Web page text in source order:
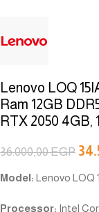
Lenovo LOQ
Ram 12GB
RTX 2050 4GB,
36.000,00EGP
Model: Lenovo LOQ
Processor: Intel